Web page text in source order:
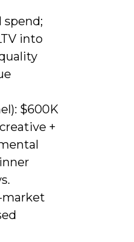
spend;
into
$600K
+